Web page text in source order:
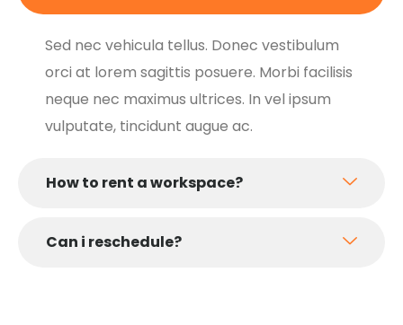
Sed nec vehicula tellus. Donec vestibulum
orci at lorem sagittis posuere. Morbi facilisis
neque nec maximus ultrices. In vel ipsum
vulputate, tincidunt augue ac.
How to rent a workspace?
Can i reschedule?